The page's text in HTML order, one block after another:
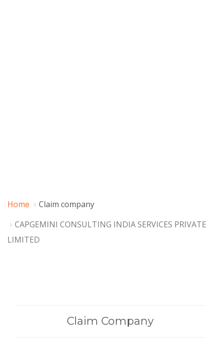
Home
Claim company
CAPGEMINI CONSULTING INDIA SERVICES PRIVATE
LIMITED
Claim Company